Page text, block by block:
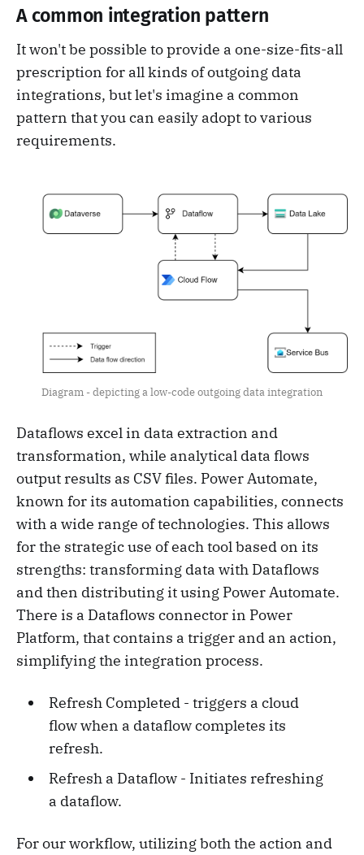
A common integration pattern
It won't be possible to provide a one-size-fits-all
prescription for all kinds of outgoing data
integrations, but let's imagine a common
pattern that you can easily adopt to various
requirements.
Diagram - depicting a low-code outgoing data integration
Dataflows excel in data extraction and
transformation, while analytical data flows
output results as CSV files. Power Automate,
known for its automation capabilities, connects
with a wide range of technologies. This allows
for the strategic use of each tool based on its
strengths: transforming data with Dataflows
and then distributing it using Power Automate.
There is a Dataflows connector in Power
Platform, that contains a trigger and an action,
simplifying the integration process.
Refresh Completed - triggers a cloud
flow when a dataflow completes its
refresh.
Refresh a Dataflow - Initiates refreshing
a dataflow.
For our workflow, utilizing both the action and